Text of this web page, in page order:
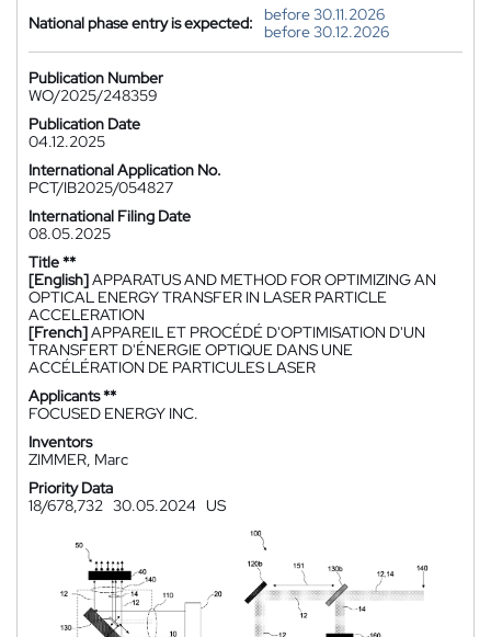
National phase entry is expected:
before 30.11.2026
before 30.12.2026
Publication Number
WO/2025/248359
Publication Date
04.12.2025
International Application No.
PCT/IB2025/054827
International Filing Date
08.05.2025
Title **
[English]APPARATUS AND METHOD FOR OPTIMIZING AN
OPTICAL ENERGY TRANSFER IN LASER PARTICLE
ACCELERATION
[French]APPAREIL ET PROCÉDÉ D'OPTIMISATION D'UN
TRANSFERT D'ÉNERGIE OPTIQUE DANS UNE
ACCÉLÉRATION DE PARTICULES LASER
Applicants **
FOCUSED ENERGY INC.
Inventors
ZIMMER, Marc
Priority Data
18/678,732 30.05.2024 US